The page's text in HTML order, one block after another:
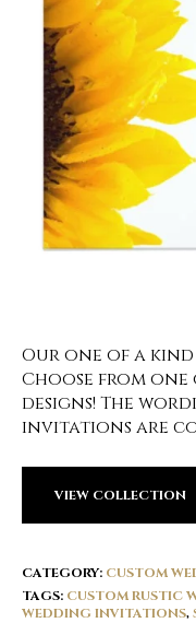
Our one of a
Choose from
designs! The
invitations are
VIEW COLLECTION
CATEGORY: CUSTOM
TAGS: CUSTOM RUSTIC
WEDDING INVITATIONS,